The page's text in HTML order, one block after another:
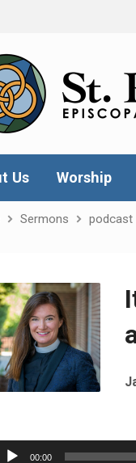
Us Worship
Sermons podcast
00:00